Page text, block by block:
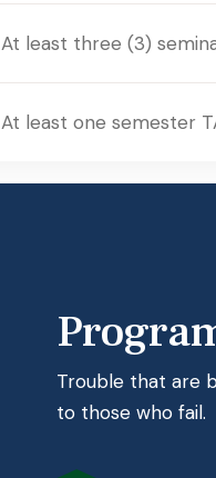
At least three (3)
At least one semester
Trouble that are
to those who fail.